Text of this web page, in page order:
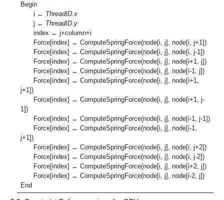
Begin
i ← ThreadID.x
j ← ThreadID.y
index ← j×column+i
Force[index] ← ComputeSpringForce(node[i, j], node[i, j+1])
Force[index] ← ComputeSpringForce(node[i, j], node[i, j-1])
Force[index] ← ComputeSpringForce(node[i, j], node[i+1, j])
Force[index] ← ComputeSpringForce(node[i, j], node[i-1, j])
Force[index] ← ComputeSpringForce(node[i, j], node[i+1,
j+1])
Force[index] ← ComputeSpringForce(node[i, j], node[i+1, j-
1])
Force[index] ← ComputeSpringForce(node[i, j], node[i-1, j-1])
Force[index] ← ComputeSpringForce(node[i, j], node[i-1,
j+1])
Force[index] ← ComputeSpringForce(node[i, j], node[i, j+2])
Force[index] ← ComputeSpringForce(node[i, j], node[i, j-2])
Force[index] ← ComputeSpringForce(node[i, j], node[i+2, j])
Force[index] ← ComputeSpringForce(node[i, j], node[i-2, j])
End